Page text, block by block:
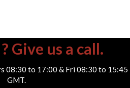
Give us a call.
08:30 to 17:00 & Fri 08:30 to 15:45
GMT.